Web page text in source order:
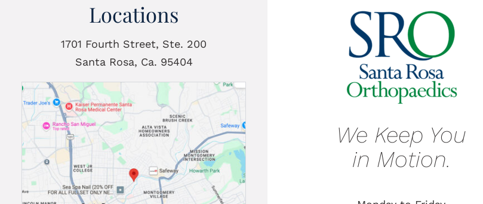
Locations
1701 Fourth Street, Ste. 200
Santa Rosa, Ca. 95404
We Keep You
in Motion.